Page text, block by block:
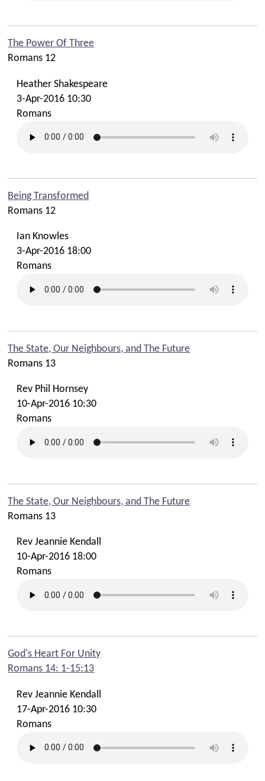
The Power Of Three
Romans 12
Heather Shakespeare
3-Apr-2016 10:30
Romans
Being Transformed
Romans 12
Ian Knowles
3-Apr-2016 18:00
Romans
The State, Our Neighbours, and The Future
Romans 13
Rev Phil Hornsey
10-Apr-2016 10:30
Romans
The State, Our Neighbours, and The Future
Romans 13
Rev Jeannie Kendall
10-Apr-2016 18:00
Romans
God's Heart For Unity
Romans 14: 1-15:13
Rev Jeannie Kendall
17-Apr-2016 10:30
Romans